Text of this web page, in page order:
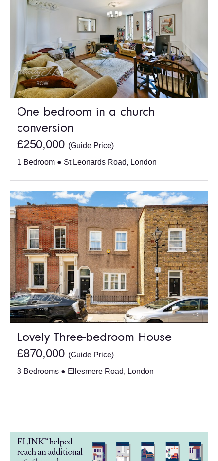
One bedroom in a church
conversion
£250,000 (Guide Price)
1 Bedroom ● St Leonards Road, London
Lovely Three-bedroom House
£870,000 (Guide Price)
3 Bedrooms ● Ellesmere Road, London